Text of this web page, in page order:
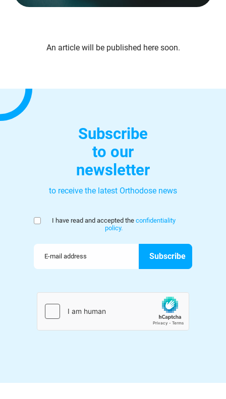
An article will be published here soon.
Subscribe
to our
newsletter
to receive the latest Orthodose news
I have read and accepted the confidentiality
policy.
Your email address